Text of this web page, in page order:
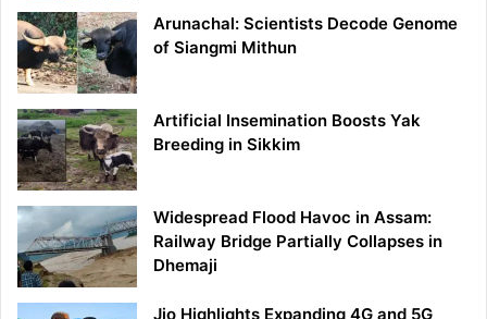
Arunachal: Scientists Decode Genome
of Siangmi Mithun
Artificial Insemination Boosts Yak
Breeding in Sikkim
Widespread Flood Havoc in Assam:
Railway Bridge Partially Collapses in
Dhemaji
Jio Highlights Expanding 4G and 5G